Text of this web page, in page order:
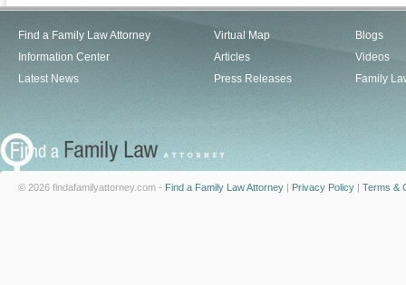
Find a Family Law Attorney
Information Center
Latest News
Virtual Map
Articles
Press Releases
Blogs
Videos
Family
© 2026 findafamilyattorney.com - Find a Family Law Attorney | Privacy Policy | Terms &